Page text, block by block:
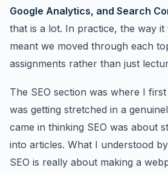
Google Analytics, and Search
that is a lot. In practice, the way
meant we moved through each
assignments rather than just
The SEO section was where I
was getting stretched in a
came in thinking SEO was about
into articles. What I understood
SEO is really about making a